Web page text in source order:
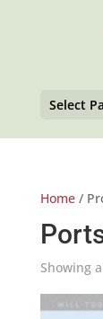
Select
Home/
Showing